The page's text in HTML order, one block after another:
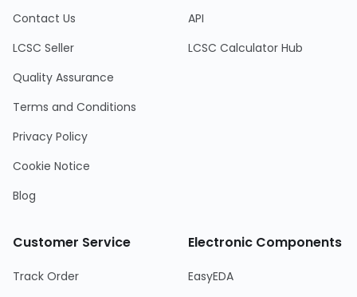
Contact Us
LCSC Seller
Quality Assurance
Terms and Conditions
Privacy Policy
Cookie Notice
Blog
API
LCSC Calculator Hub
Customer Service
Track Order
Electronic Components
EasyEDA